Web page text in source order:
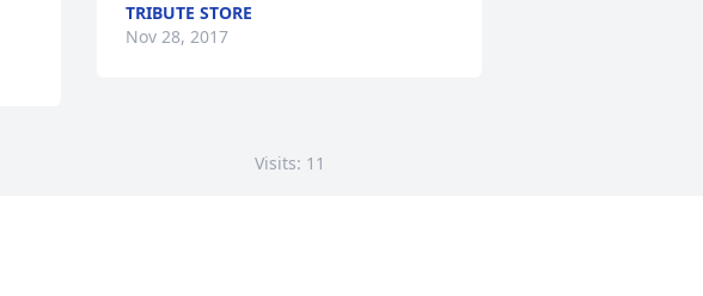
TRIBUTE STORE
Nov 28, 2017
Visits: 11